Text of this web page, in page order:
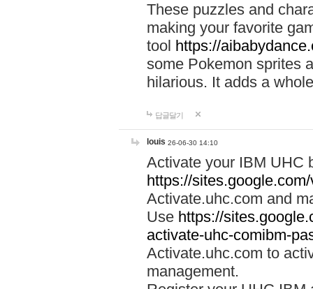
These puzzles and
making your favorite
tool https://
some Pokemon sprites
hilarious. It adds a
답글달기
louis 26-06-30 14:10
Activate your IBM UHC
https://
Activate.uhc.com and
Use https://
activate-uhc-comibm-
Activate.uhc.com to
management.